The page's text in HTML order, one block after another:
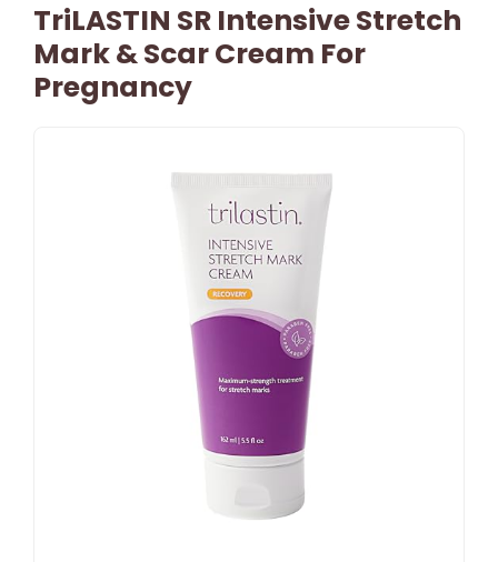
TriLASTIN SR Intensive Stretch
Mark & Scar Cream For
Pregnancy